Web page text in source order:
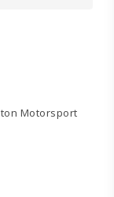
Motorsport